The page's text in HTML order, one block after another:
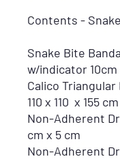
Contents -
Snake Bite
w/indicator 10cm
Calico Triangular
110 x 110 x 155 cm
Non-Adherent
cm x 5 cm
Non-Adherent